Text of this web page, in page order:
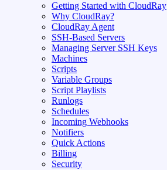
Getting Started with CloudRay
Why CloudRay?
CloudRay Agent
SSH-Based Servers
Managing Server SSH Keys
Machines
Scripts
Variable Groups
Script Playlists
Runlogs
Schedules
Incoming Webhooks
Notifiers
Quick Actions
Billing
Security